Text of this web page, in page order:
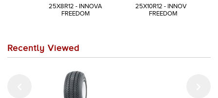
25X8R12 - INNOVA
FREEDOM
25X10R12 - INNOVA
FREEDOM
Recently Viewed